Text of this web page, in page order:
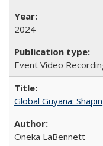
2024
Event Video
Global Guyana:
Oneka LaBennett